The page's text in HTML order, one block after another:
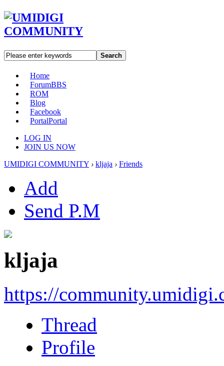
Search
Home
ForumBBS
ROM
Blog
Facebook
PortalPortal
LOG IN
JOIN US NOW
UMIDIGI COMMUNITY › kljaja › Friends
Add
Send P.M
kljaja
https://
Thread
Profile